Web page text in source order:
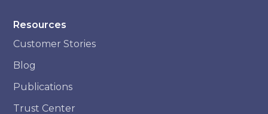
Resources
Customer Stories
Blog
Publications
Trust Center